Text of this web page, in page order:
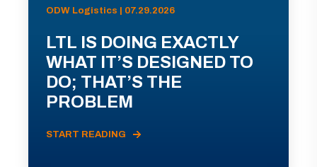
ODW Logistics | 07.29.2026
LTL IS DOING EXACTLY
WHAT IT’S DESIGNED TO
DO; THAT’S THE
PROBLEM
START READING